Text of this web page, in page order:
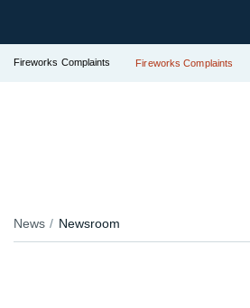
Fireworks Complaints Fireworks Complaints
News Newsroom